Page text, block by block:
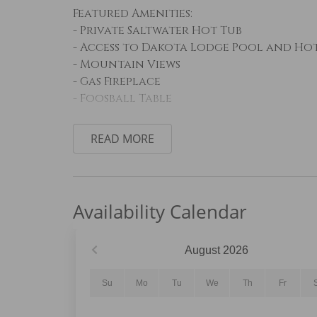
Featured Amenities:
- Private Saltwater Hot Tub
- Access to Dakota Lodge Pool and
- Mountain Views
- Gas Fireplace
- Foosball Table
Sleeping Arrangements:
Living Room: Queen Sleeper Sofa and
Living Area:
fireplace, creating the perfect place
READ MORE
Availability Calendar
August 2026
Su Mo Tu We Th Fr